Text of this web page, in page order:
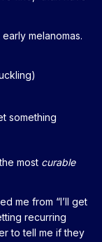
melanomas.
something
most curable
me from “I’ll get
recurring
to tell me if they